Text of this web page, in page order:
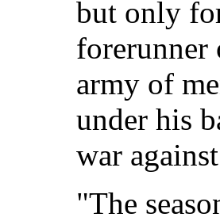
but only
forerunner
army of
under his
war
"The